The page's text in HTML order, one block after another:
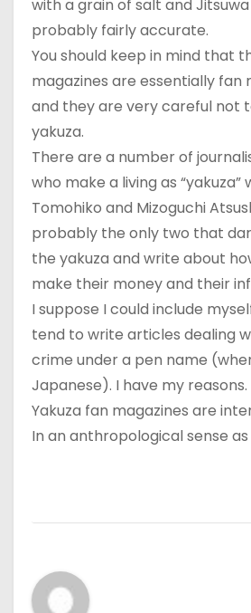
with a grain of salt and
probably fairly accurate.
You should keep in mind that
magazines are essentially fan
and they are very careful not
yakuza.
There are a number of
who make a living as “yakuza”
Tomohiko and Mizoguchi
probably the only two that
the yakuza and write about
make their money and their
I suppose I could include
tend to write articles dealing
crime under a pen name
Japanese). I have my reasons.
Yakuza fan magazines are
In an anthropological sense as